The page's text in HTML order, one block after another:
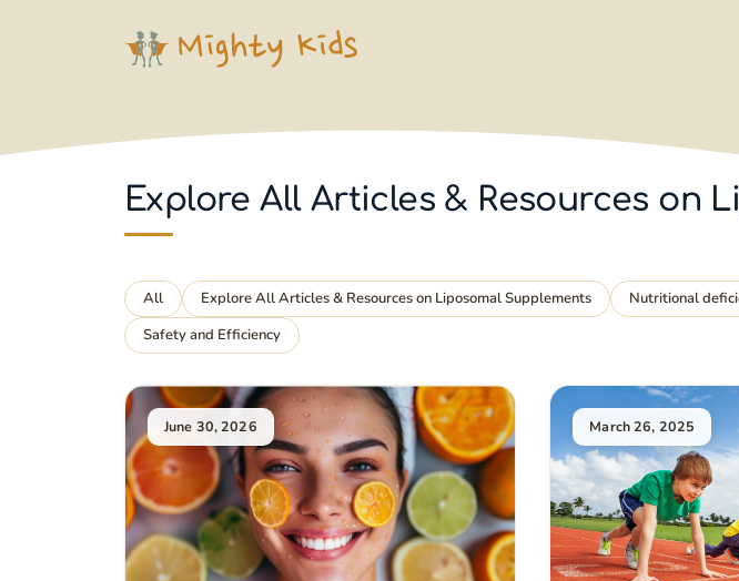
Explore All Articles & Resources on
All Explore All Articles & Resources on Liposomal Supplements Nutritional
Safety and Efficiency
June 30, 2026 March 26, 2025